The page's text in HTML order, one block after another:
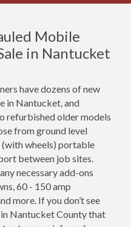
Mobile
in Nantucket
have dozens of new
in Nantucket, and
refurbished older models
from ground level
wheels) portable
between job sites.
necessary add-ons
60 - 150 amp
more. If you don’t see
Nantucket County that